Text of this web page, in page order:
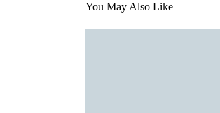
You May Also Like